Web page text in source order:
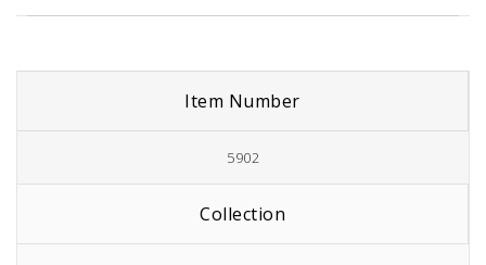
Item Number
5902
Collection